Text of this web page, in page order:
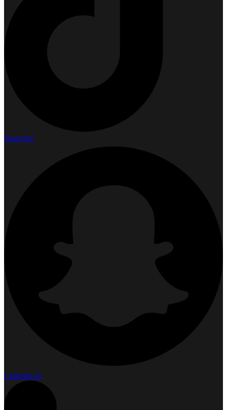
Snapchat
Linkedin-in